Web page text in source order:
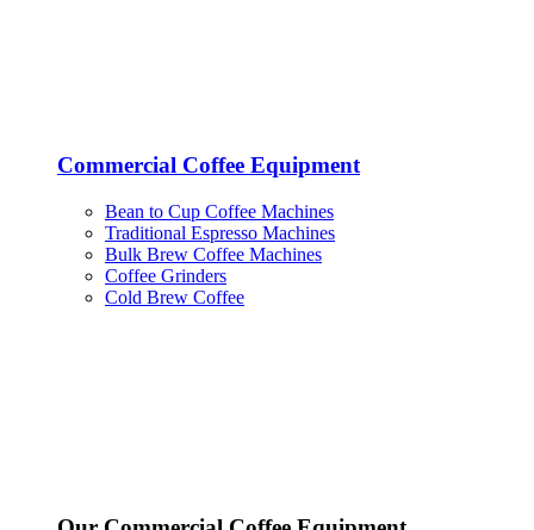
Commercial Coffee Equipment
Bean to Cup Coffee Machines
Traditional Espresso Machines
Bulk Brew Coffee Machines
Coffee Grinders
Cold Brew Coffee